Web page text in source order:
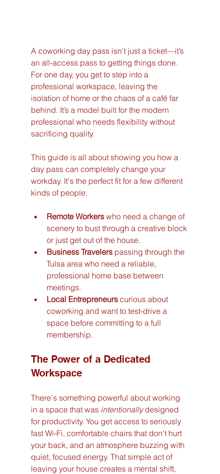
A coworking day pass isn't just a ticket—it’s
an all-access pass to getting things done.
For one day, you get to step into a
professional workspace, leaving the
isolation of home or the chaos of a café far
behind. It’s a model built for the modern
professional who needs flexibility without
sacrificing quality.
This guide is all about showing you how a
day pass can completely change your
workday. It's the perfect fit for a few different
kinds of people:
Remote Workers who need a change of
scenery to bust through a creative block
or just get out of the house.
Business Travelers passing through the
Tulsa area who need a reliable,
professional home base between
meetings.
Local Entrepreneurs curious about
coworking and want to test-drive a
space before committing to a full
membership.
The Power of a Dedicated
Workspace
There's something powerful about working
in a space that was intentionally designed
for productivity. You get access to seriously
fast Wi-Fi, comfortable chairs that don't hurt
your back, and an atmosphere buzzing with
quiet, focused energy. That simple act of
leaving your house creates a mental shift,